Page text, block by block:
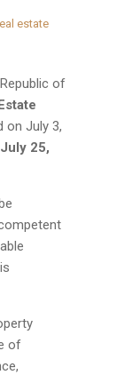
estate
of
on July 3,
July 25,
of